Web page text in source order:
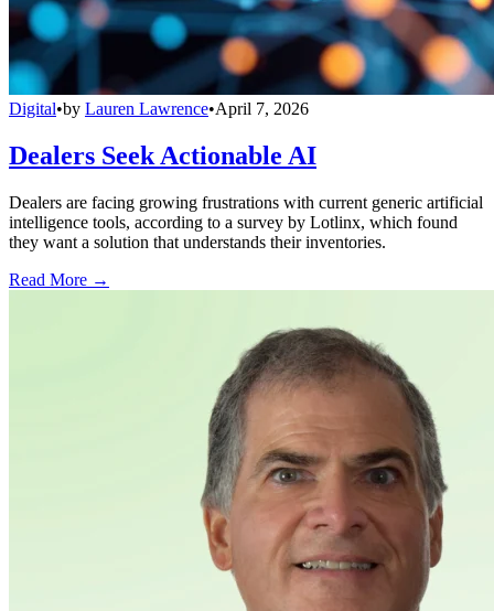
Digital•by Lauren Lawrence•April 7, 2026
Dealers Seek Actionable AI
Dealers are facing growing frustrations with current generic artificial
intelligence tools, according to a survey by Lotlinx, which found
they want a solution that understands their inventories.
Read More →